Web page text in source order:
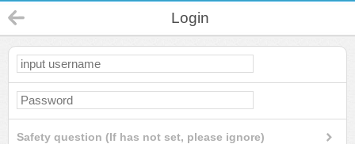
Login
Safety question (If has not set, please ignore)